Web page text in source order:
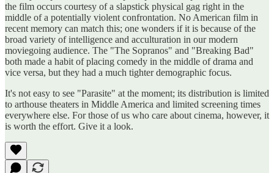
the film occurs courtesy of a slapstick physical gag right in the
middle of a potentially violent confrontation. No American film in
recent memory can match this; one wonders if it is because of the
broad variety of intelligence and acculturation in our modern
moviegoing audience. The "The Sopranos" and "Breaking Bad"
both made a habit of placing comedy in the middle of drama and
vice versa, but they had a much tighter demographic focus.
It's not easy to see "Parasite" at the moment; its distribution is limited
to arthouse theaters in Middle America and limited screening times
everywhere else. For those of us who care about cinema, however, it
is worth the effort. Give it a look.